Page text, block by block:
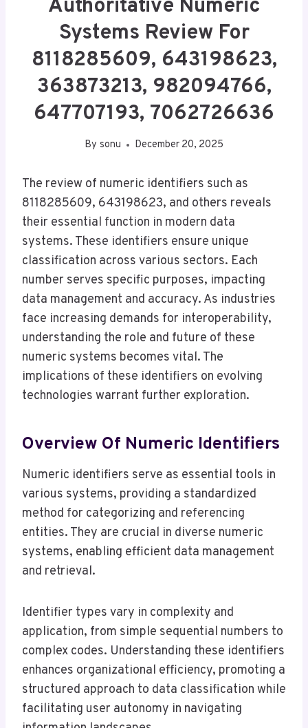
Authoritative Numeric
Systems Review For
8118285609, 643198623,
363873213, 982094766,
647707193, 7062726636
By sonu December 20, 2025
The review of numeric identifiers such as
8118285609, 643198623, and others reveals
their essential function in modern data
systems. These identifiers ensure unique
classification across various sectors. Each
number serves specific purposes, impacting
data management and accuracy. As industries
face increasing demands for interoperability,
understanding the role and future of these
numeric systems becomes vital. The
implications of these identifiers on evolving
technologies warrant further exploration.
Overview Of Numeric Identifiers
Numeric identifiers serve as essential tools in
various systems, providing a standardized
method for categorizing and referencing
entities. They are crucial in diverse numeric
systems, enabling efficient data management
and retrieval.
Identifier types vary in complexity and
application, from simple sequential numbers to
complex codes. Understanding these identifiers
enhances organizational efficiency, promoting a
structured approach to data classification while
facilitating user autonomy in navigating